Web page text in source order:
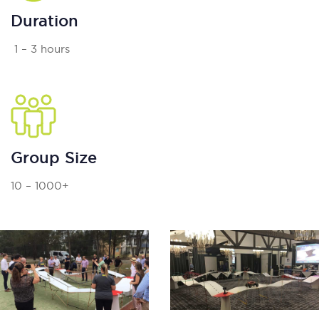
Duration
1 – 3 hours
Group Size
10 – 1000+